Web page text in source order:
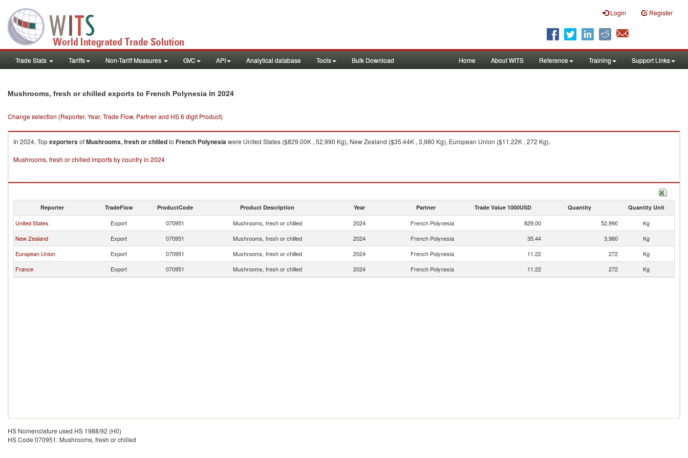
Login Register
Trade Stats Tariffs Non-Tariff Measures GVC API Analytical database Tools Bulk Download Home About WITS Reference Training Support Links
Mushrooms, fresh or chilled exports to French Polynesia in 2024
Change selection (Reporter, Year, Trade Flow, Partner and HS 6 digit Product)
In 2024, TopexportersofMushrooms, fresh or chilledto French Polynesiawere United States ($829.00K , 52,990 Kg), New Zealand ($35.44K , 3,980 Kg), European Union ($11.22K , 272 Kg).
Mushrooms, fresh or chilled imports by country in 2024
Reporter TradeFlow ProductCode Product Description Year Partner Trade Value 1000USD Quantity Quantity Unit
United States Export 070951 Mushrooms, fresh or chilled 2024 French Polynesia 829.00 52,990
Kg
New Zealand
Export 070951 Mushrooms, fresh or chilled 2024 French Polynesia 35.44 3,980
Kg
European Union
Export 070951 Mushrooms, fresh or chilled 2024 French Polynesia 11.22 272
Kg
France
Export 070951 Mushrooms, fresh or chilled 2024 French Polynesia 11.22 272 Kg
HS Nomenclature used HS 1988/92 (H0)
HS Code 070951: Mushrooms, fresh or chilled